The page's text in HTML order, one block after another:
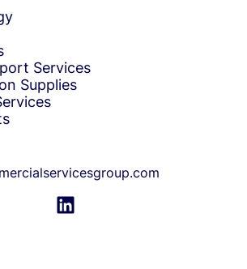
Services
Supplies